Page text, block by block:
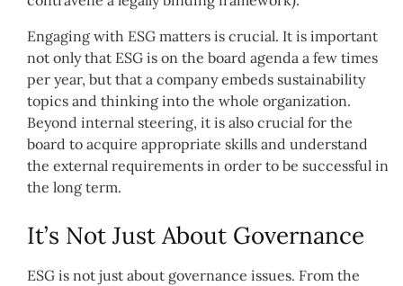
Engaging with ESG matters is crucial. It is important
not only that ESG is on the board agenda a few times
per year, but that a company embeds sustainability
topics and thinking into the whole organization.
Beyond internal steering, it is also crucial for the
board to acquire appropriate skills and understand
the external requirements in order to be successful in
the long term.
It’s Not Just About Governance
ESG is not just about governance issues. From the